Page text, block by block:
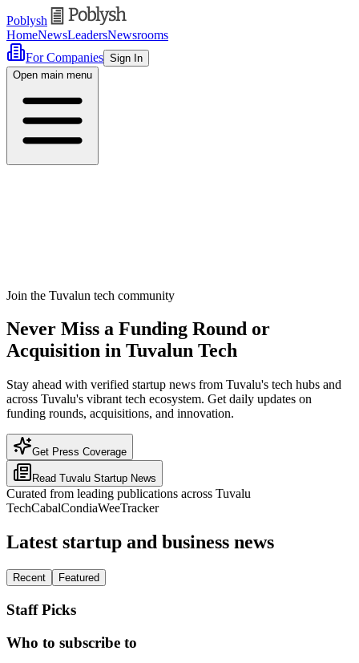
Poblysh
HomeNewsLeadersNewsrooms
For Companies Sign In
Open main menu
Join the Tuvalun tech community
Never Miss a Funding Round or
Acquisition in Tuvalun Tech
Stay ahead with verified startup news from Tuvalu's tech hubs and
across Tuvalu's vibrant tech ecosystem. Get daily updates on
funding rounds, acquisitions, and innovation.
Get Press Coverage
Read Tuvalu Startup News
Curated from leading publications across Tuvalu
TechCabalCondiaWeeTracker
Latest startup and business news
Recent Featured
Staff Picks
Who to subscribe to